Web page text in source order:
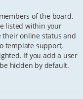
of the board.
listed within your
their online status and
template support,
If you add a user
hidden by default.